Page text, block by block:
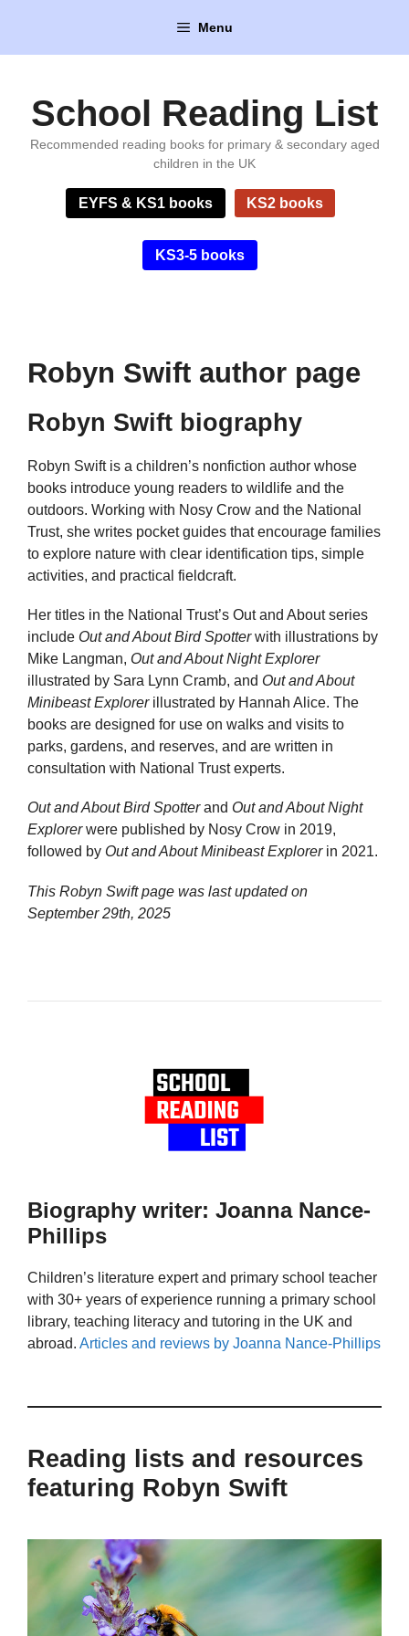
content
Menu
School Reading List
Recommended reading books for primary & secondary aged
children in the UK
EYFS & KS1 books KS2 books
KS3-5 books
Robyn Swift author page
Robyn Swift biography
Robyn Swift is a children’s nonfiction author whose
books introduce young readers to wildlife and the
outdoors. Working with Nosy Crow and the National
Trust, she writes pocket guides that encourage families
to explore nature with clear identification tips, simple
activities, and practical fieldcraft.
Her titles in the National Trust’s Out and About series
include Out and About Bird Spotterwith illustrations by
Mike Langman, Out and About Night Explorer
illustrated by Sara Lynn Cramb, and Out and About
Minibeast Explorerillustrated by Hannah Alice. The
books are designed for use on walks and visits to
parks, gardens, and reserves, and are written in
consultation with National Trust experts.
Out and About Bird Spotterand Out and About Night
Explorerwere published by Nosy Crow in 2019,
followed by Out and About Minibeast Explorerin 2021.
This Robyn Swift page was last updated on
September 29th, 2025
Biography writer: Joanna Nance-
Phillips
Children’s literature expert and primary school teacher
with 30+ years of experience running a primary school
library, teaching literacy and tutoring in the UK and
abroad. Articles and reviews by Joanna Nance-Phillips
Reading lists and resources
featuring Robyn Swift